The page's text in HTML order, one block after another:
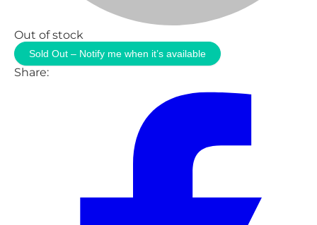
Out of stock
Sold Out – Notify me when it’s available
Share: